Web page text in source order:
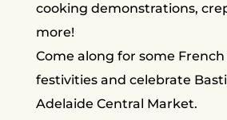
cooking demonstrations,
more!
Come along for some
festivities and celebrate
Adelaide Central Market.